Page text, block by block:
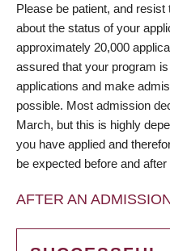
Please be patient, and
about the status of your
approximately 20,000
assured that your program
applications and make
possible. Most admission
March, but this is highly
you have applied and
be expected before and
AFTER AN